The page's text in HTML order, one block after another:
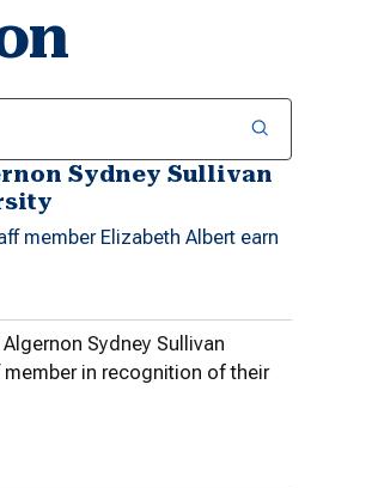
Sydney Sullivan
member Elizabeth Albert earn
Sydney Sullivan
in recognition of their